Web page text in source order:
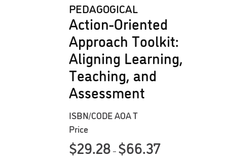
PEDAGOGICAL
Action-Oriented
Approach Toolkit:
Aligning Learning,
Teaching, and
Assessment
ISBN/CODEAOA T
Price
$29.28 – $66.37Price range: